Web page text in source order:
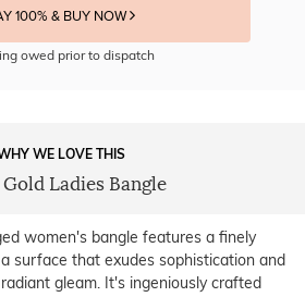
100% & BUY NOW
owed prior to dispatch
WE LOVE THIS
Ladies Bangle
women's bangle features a finely
surface that exudes sophistication and
gleam. It's ingeniously crafted